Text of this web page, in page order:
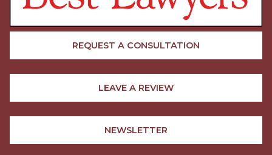
REQUEST A CONSULTATION
LEAVE A REVIEW
NEWSLETTER